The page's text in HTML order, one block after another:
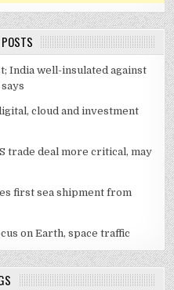
India well-insulated against
cloud and investment
trade deal more critical, may
first sea shipment from
on Earth, space traffic